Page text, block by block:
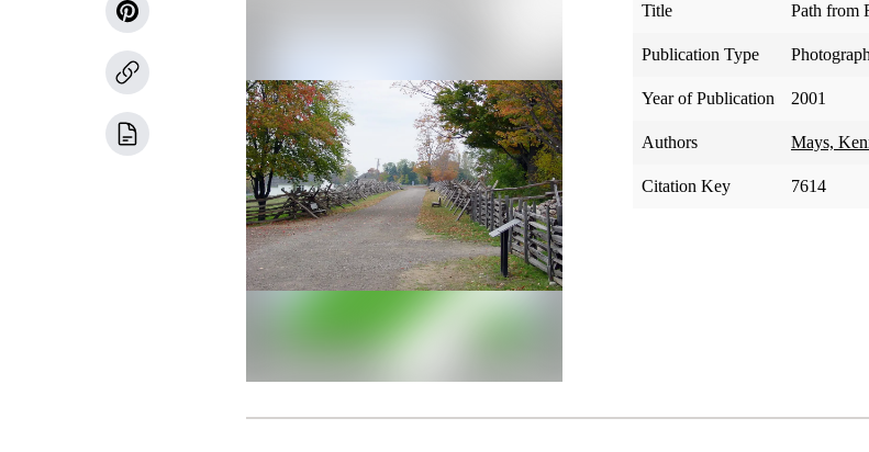
Title Path from
Publication Type
Year of Publication 2001
Authors Mays,
Citation Key 7614